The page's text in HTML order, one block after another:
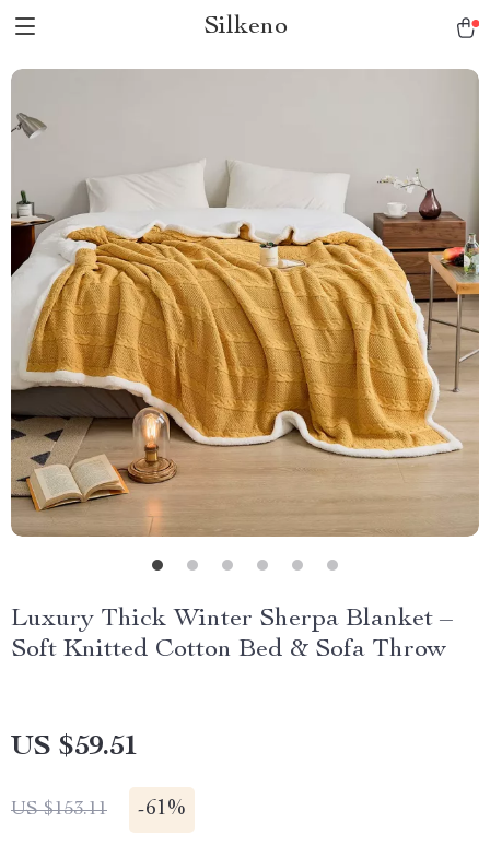
Silkeno
Luxury Thick Winter Sherpa Blanket –
Soft Knitted Cotton Bed & Sofa Throw
US $59.51
US $153.11 -61%